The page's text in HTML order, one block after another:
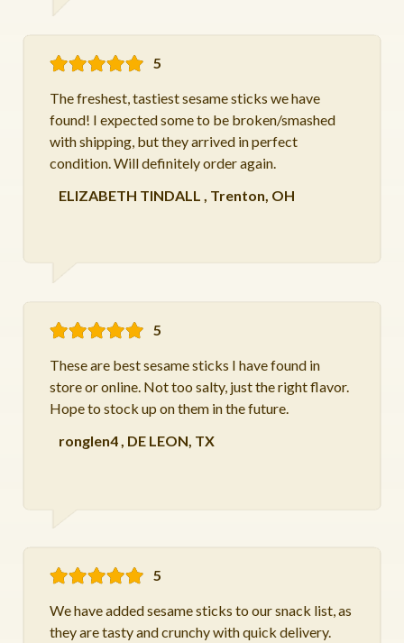
5
The freshest, tastiest sesame sticks we have
found! I expected some to be broken/smashed
with shipping, but they arrived in perfect
condition. Will definitely order again.
ELIZABETH TINDALL , Trenton, OH
5
These are best sesame sticks I have found in
store or online. Not too salty, just the right flavor.
Hope to stock up on them in the future.
ronglen4, DE LEON, TX
5
We have added sesame sticks to our snack list, as
they are tasty and crunchy with quick delivery.